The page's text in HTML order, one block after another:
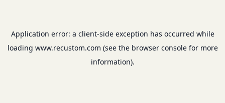
Application error: a client-side exception has occurred while
loading www.recustom.com (see the browser consolefor more
information).